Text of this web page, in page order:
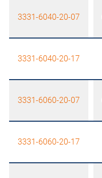
3331-6040-20-07
3331-6040-20-17
3331-6060-20-07
3331-6060-20-17